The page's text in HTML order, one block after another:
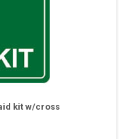
kit w/cross